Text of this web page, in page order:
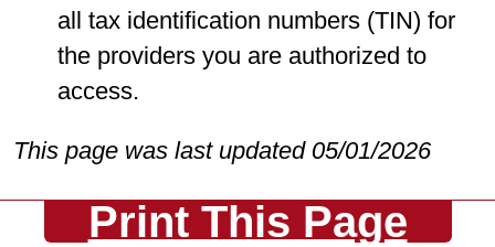
all tax identification numbers (TIN) for
the providers you are authorized to
access.
This page was last updated 05/01/2026
Print This Page